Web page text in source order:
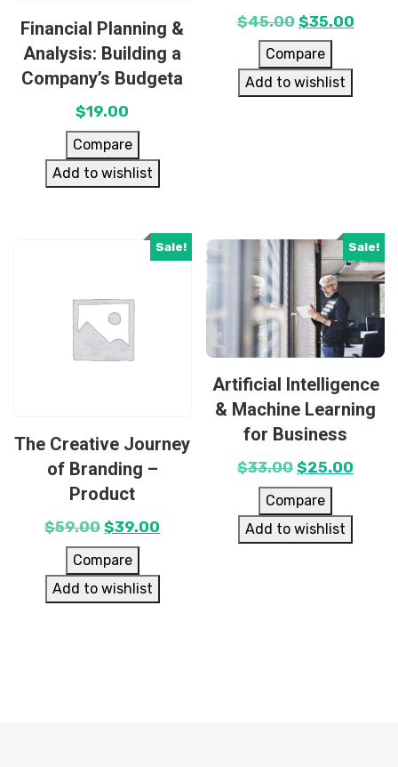
Financial Planning &
Analysis: Building a
Company’s Budgeta
$19.00
Compare
Add to wishlist
$45.00 $35.00
Compare
Add to wishlist
Sale!
The Creative Journey
of Branding –
Product
$59.00 $39.00
Compare
Add to wishlist
Sale!
Artificial Intelligence
& Machine Learning
for Business
$33.00 $25.00
Compare
Add to wishlist